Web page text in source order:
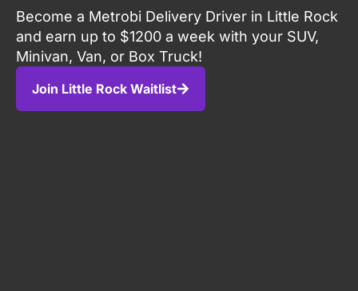
Become a Metrobi Delivery Driver in Little Rock
and earn up to $1200 a week with your SUV,
Minivan, Van, or Box Truck!
Join Little Rock Waitlist